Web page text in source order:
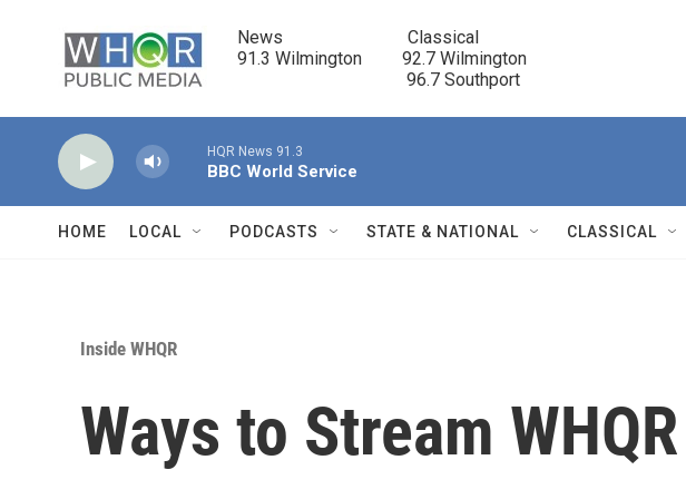
News                            Classical
91.3 Wilmington         92.7 Wilmington
                                      96.7 Southport
HQR News 91.3
BBC World Service
HOME LOCAL PODCASTS STATE & NATIONAL CLASSICAL
Inside WHQR
Ways to Stream